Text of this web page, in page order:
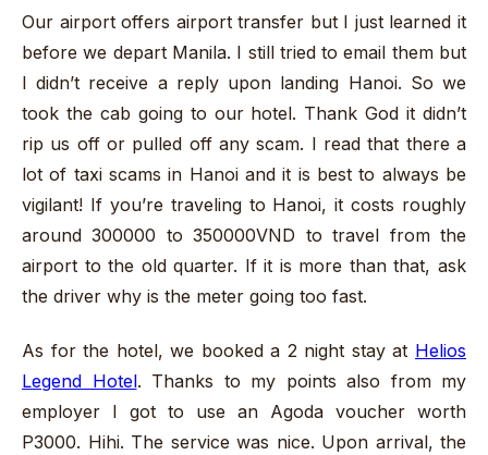
Our airport offers airport transfer but I just learned it
before we depart Manila. I still tried to email them but
I didn’t receive a reply upon landing Hanoi. So we
took the cab going to our hotel. Thank God it didn’t
rip us off or pulled off any scam. I read that there a
lot of taxi scams in Hanoi and it is best to always be
vigilant! If you’re traveling to Hanoi, it costs roughly
around 300000 to 350000VND to travel from the
airport to the old quarter. If it is more than that, ask
the driver why is the meter going too fast.
As for the hotel, we booked a 2 night stay at Helios
Legend Hotel. Thanks to my points also from my
employer I got to use an Agoda voucher worth
P3000. Hihi. The service was nice. Upon arrival, the